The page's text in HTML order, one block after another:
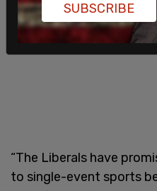
“The Liberals have
to single-event sports
SUBSCRIBE